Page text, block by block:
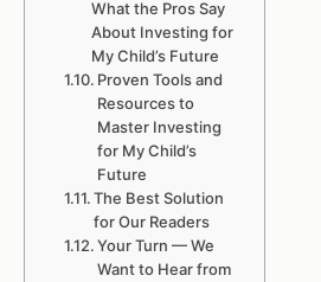
What the Pros Say
About Investing for
My Child’s Future
Proven Tools and
Resources to
Master Investing
for My Child’s
Future
The Best Solution
for Our Readers
Your Turn — We
Want to Hear from